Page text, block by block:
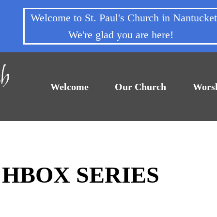
Welcome to St. Paul's Church in
We're glad you are here!
Welcome Our Church
SERIES